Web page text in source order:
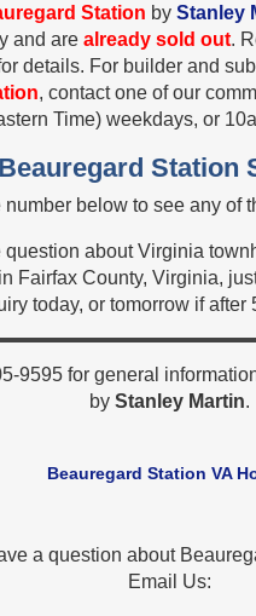
Station byStanley
and arealready sold out.
details. For builder and
, contact one of our
Time) weekdays, or
Station
below to see any of
question about Virginia
Fairfax County, Virginia,
today, or tomorrow if after
9595 for general
byStanley Martin.
Beauregard Station VA
a question about
Email Us: